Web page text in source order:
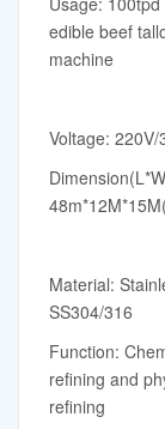
edible beef
machine
Voltage:
Material:
SS304/316
Function:
refining and
refining